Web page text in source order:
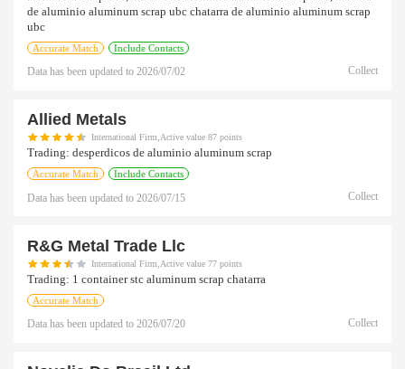
de aluminio aluminum scrap ubc chatarra de aluminio aluminum scrap
ubc
Accurate Match Include Contacts
Data has been updated to 2026/07/02 Collect
Allied Metals
International Firm,Active value 87 points
Trading: desperdicos de aluminio aluminum scrap
Accurate Match Include Contacts
Data has been updated to 2026/07/15 Collect
R&g Metal Trade Llc
International Firm,Active value 77 points
Trading: 1 container stc aluminum scrap chatarra
Accurate Match
Data has been updated to 2026/07/20 Collect